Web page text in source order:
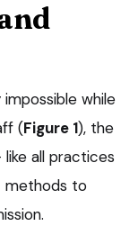
while
(Figure 1), the
all practices
methods to